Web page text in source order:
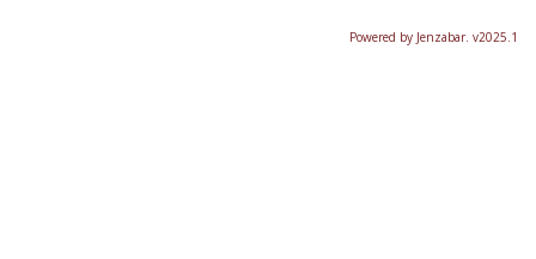
Powered by Jenzabar. v2025.1